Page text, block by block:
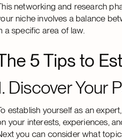
networking and research
niche involves a balance
a specific area of law.
5 Tips to
Discover Your
establish yourself as an
your interests, experiences,
you can consider what